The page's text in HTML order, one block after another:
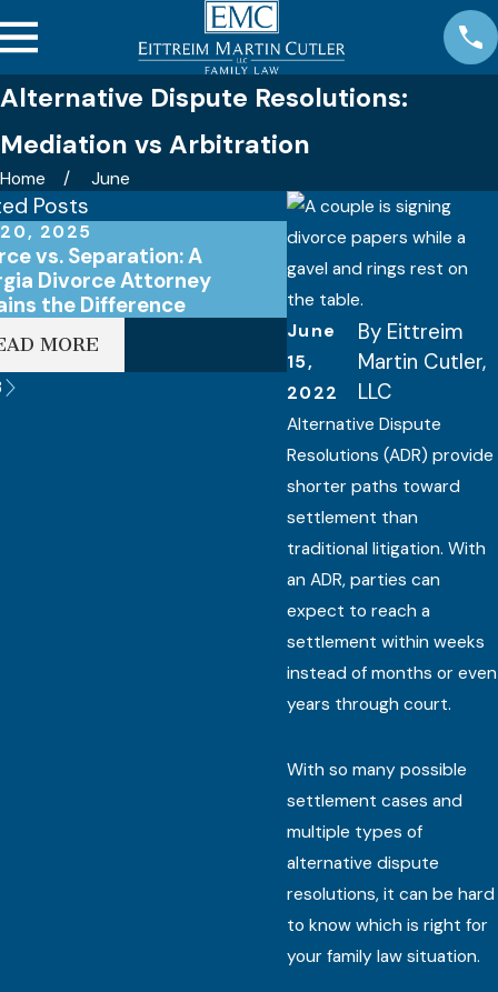
Alternative Dispute Resolutions:
Mediation vs Arbitration
Home June
June
15,
2022
By Eittreim
Martin Cutler,
LLC
Alternative Dispute
Resolutions (ADR) provide
shorter paths toward
settlement than
traditional litigation. With
an ADR, parties can
expect to reach a
settlement within weeks
instead of months or even
years through court.
With so many possible
settlement cases and
multiple types of
alternative dispute
resolutions, it can be hard
to know which is right for
your family law situation.
Posts
2025
vs. Separation: A
Divorce Attorney
the Difference
MORE
Apr 15, 2025
Do I Need an
Divorce in Georgia?
READ MORE